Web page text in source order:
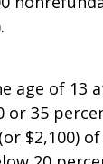
age of 13
35